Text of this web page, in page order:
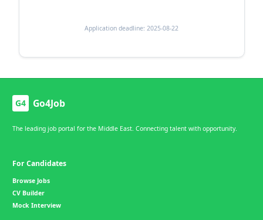
Application deadline: 2025-08-22
G4 Go4Job
The leading job portal for the Middle East. Connecting talent with opportunity.
For Candidates
Browse Jobs
CV Builder
Mock Interview